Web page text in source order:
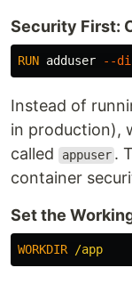
Security First:
RUN adduser --
Instead of
in production),
called
appuser .
container
Set the
WORKDIR /app